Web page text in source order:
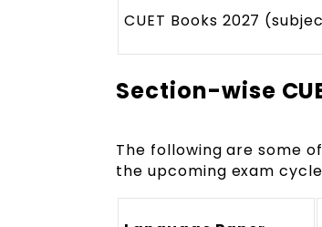
CUET Books 2027
Section-wise
The following are some
the upcoming exam